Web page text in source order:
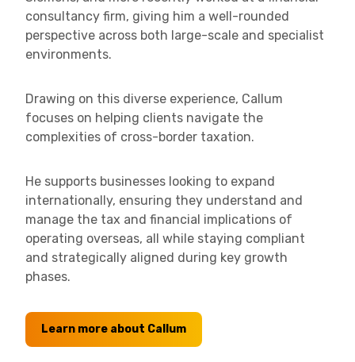
consultancy firm, giving him a well-rounded
perspective across both large-scale and specialist
environments.
Drawing on this diverse experience, Callum
focuses on helping clients navigate the
complexities of cross-border taxation.
He supports businesses looking to expand
internationally, ensuring they understand and
manage the tax and financial implications of
operating overseas, all while staying compliant
and strategically aligned during key growth
phases.
Learn more about Callum